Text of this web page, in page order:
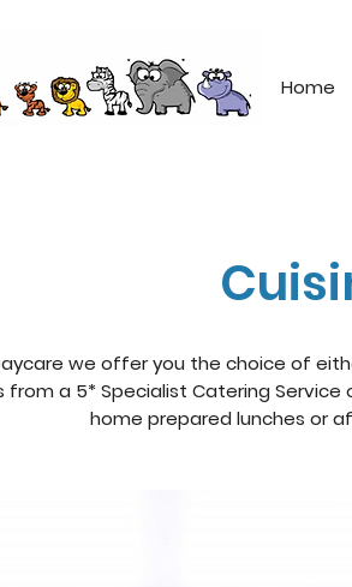
Home
we offer you the choice of
from a 5* Specialist Catering
home prepared lunches or